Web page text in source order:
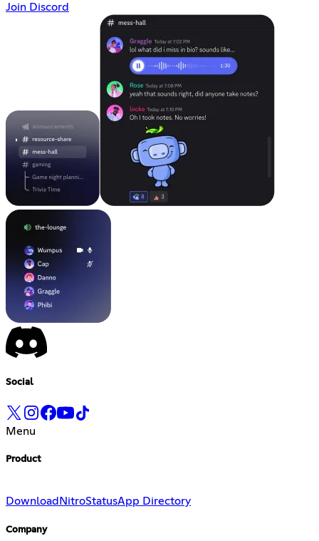
Join Discord
Social
Menu
Product
Download NitroStatusApp Directory
Company